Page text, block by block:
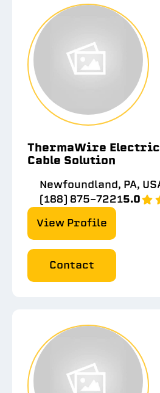
ThermaWire
Cable Solution
Newfoundland, PA,
(188) 875-72215.0
View Profile
Contact